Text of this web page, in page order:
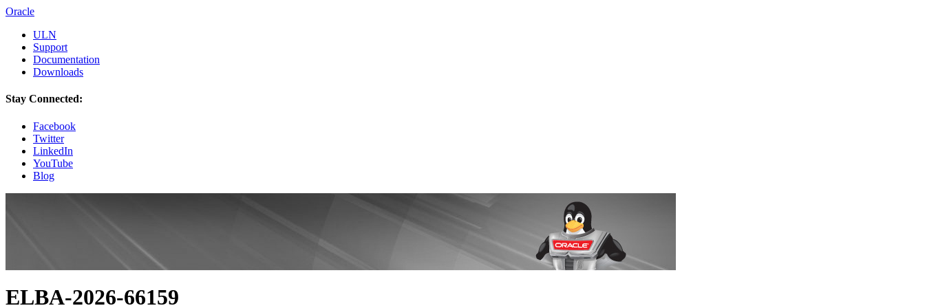
Oracle
ULN
Support
Documentation
Downloads
Stay Connected:
Facebook
Twitter
LinkedIn
YouTube
Blog
ELBA-2026-66159